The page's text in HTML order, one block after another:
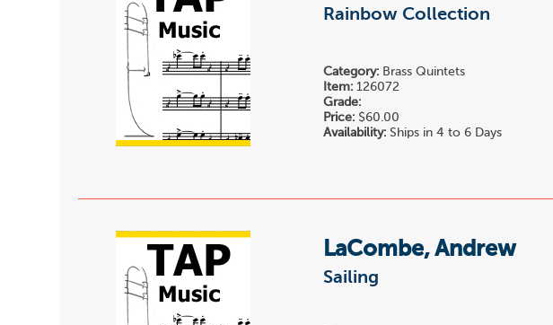
Rainbow Collection
Category: Brass Quintets
Item: 126072
Grade:
Price: $60.00
Availability: Ships in 4 to 6 Days
LaCombe, Andrew
Sailing